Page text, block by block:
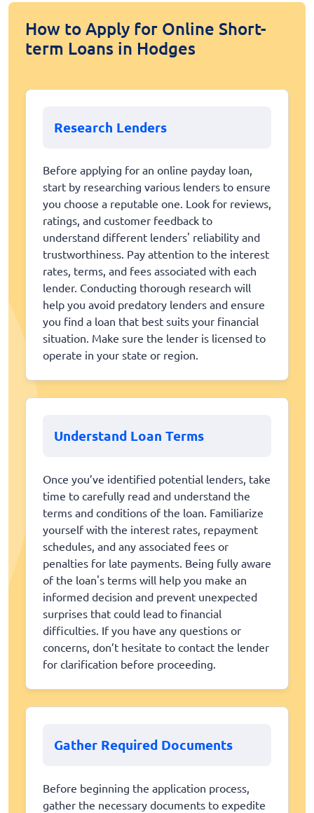
How to Apply for Online Short-
term Loans in Hodges
Research Lenders
Before applying for an online payday loan,
start by researching various lenders to ensure
you choose a reputable one. Look for reviews,
ratings, and customer feedback to
understand different lenders' reliability and
trustworthiness. Pay attention to the interest
rates, terms, and fees associated with each
lender. Conducting thorough research will
help you avoid predatory lenders and ensure
you find a loan that best suits your financial
situation. Make sure the lender is licensed to
operate in your state or region.
Understand Loan Terms
Once you’ve identified potential lenders, take
time to carefully read and understand the
terms and conditions of the loan. Familiarize
yourself with the interest rates, repayment
schedules, and any associated fees or
penalties for late payments. Being fully aware
of the loan's terms will help you make an
informed decision and prevent unexpected
surprises that could lead to financial
difficulties. If you have any questions or
concerns, don’t hesitate to contact the lender
for clarification before proceeding.
Gather Required Documents
Before beginning the application process,
gather the necessary documents to expedite